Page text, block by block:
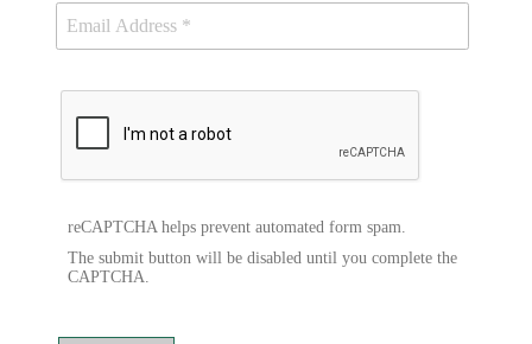
reCAPTCHA helps prevent automated form spam.
The submit button will be disabled until you complete the
CAPTCHA.